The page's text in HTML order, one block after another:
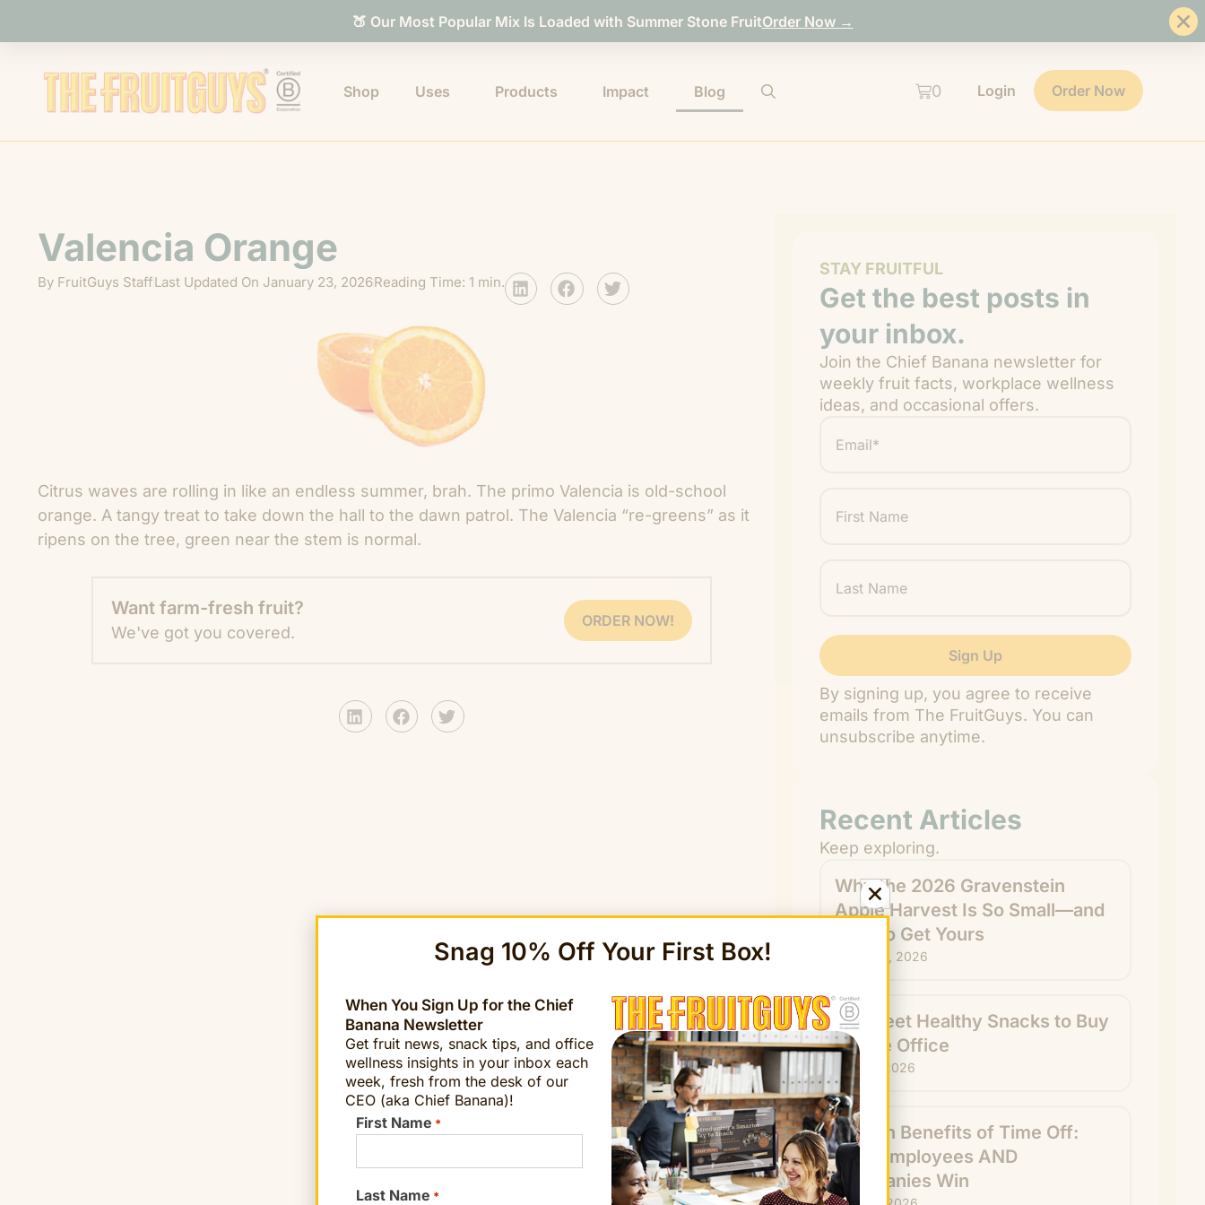
🍑 Our Most Popular Mix Is Loaded with Summer Stone FruitOrder Now →
Shop Uses Products Impact Blog 0 Login Order Now
Valencia Orange
By FruitGuys StaffLast Updated On January 23, 2026Reading Time: 1 min.
Citrus waves are rolling in like an endless summer, brah. The primo Valencia is old-school
orange. A tangy treat to take down the hall to the dawn patrol. The Valencia “re-greens” as it
ripens on the tree, green near the stem is normal.
Want farm-fresh fruit?
We've got you covered.
ORDER NOW!
STAY FRUITFUL
Get the best posts in
your inbox.
Join the Chief Banana newsletter for
weekly fruit facts, workplace wellness
ideas, and occasional offers.
" indicates required fields
Name
Name
By signing up, you agree to receive
emails from The FruitGuys. You can
unsubscribe anytime.
Recent Articles
Keep exploring.
Why the 2026 Gravenstein
Apple Harvest Is So Small—and
How to Get Yours
August 6, 2026
15 Sweet Healthy Snacks to Buy
for the Office
July 31, 2026
Hidden Benefits of Time Off:
How Employees AND
Companies Win
Snag 10% Off Your First Box!
When You Sign Up for the Chief
Banana Newsletter
Get fruit news, snack tips, and office
wellness insights in your inbox each
week, fresh from the desk of our
CEO (aka Chief Banana)!
First Name *
Last Name *